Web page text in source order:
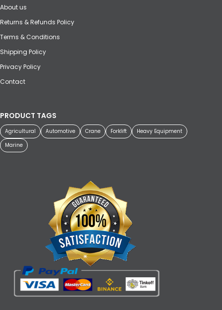
About us
Returns & Refunds Policy
Terms & Conditions
Shipping Policy
Privacy Policy
Contact
PRODUCT TAGS
Agricultural Automotive Crane Forklift
Heavy Equipment
Marine